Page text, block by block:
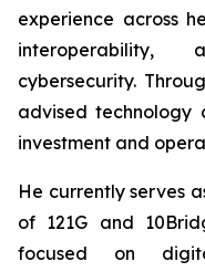
experience across
interoperability,
cybersecurity.
advised technology
investment and
He currently serves
of 121G and
focused on